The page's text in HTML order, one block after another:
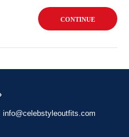
CONTINUE
info@celebstyleoutfits.com